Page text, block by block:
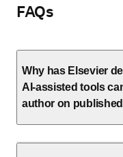
FAQs
Why has Elsevier
AI-assisted tools
author on